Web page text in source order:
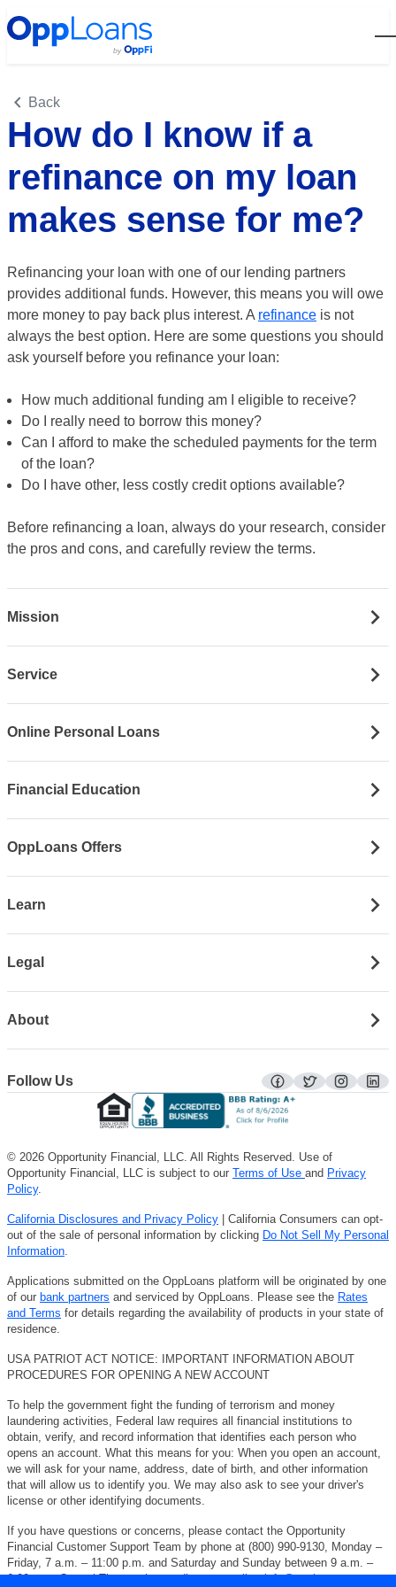
Back
How do I know if a
refinance on my loan
makes sense for me?
Refinancing your loan with one of our lending partners
provides additional funds. However, this means you will owe
more money to pay back plus interest. A refinance is not
always the best option. Here are some questions you should
ask yourself before you refinance your loan:
How much additional funding am I eligible to receive?
Do I really need to borrow this money?
Can I afford to make the scheduled payments for the term
of the loan?
Do I have other, less costly credit options available?
Before refinancing a loan, always do your research, consider
the pros and cons, and carefully review the terms.
Mission
Service
Online Personal Loans
Financial Education
OppLoans Offers
Learn
Legal
About
Follow Us
facebook
twitter
© 2026 Opportunity Financial, LLC. All Rights Reserved. Use of
Opportunity Financial, LLC is subject to our Terms of Use and Privacy
Policy.
California Disclosures and Privacy Policy | California Consumers can opt-
out of the sale of personal information by clicking Do Not Sell My Personal
Information.
Applications submitted on the OppLoans platform will be originated by one
of our bank partners and serviced by OppLoans. Please see the Rates
and Terms for details regarding the availability of products in your state of
residence.
USA PATRIOT ACT NOTICE: IMPORTANT INFORMATION ABOUT
PROCEDURES FOR OPENING A NEW ACCOUNT
To help the government fight the funding of terrorism and money
laundering activities, Federal law requires all financial institutions to
obtain, verify, and record information that identifies each person who
opens an account. What this means for you: When you open an account,
we will ask for your name, address, date of birth, and other information
that will allow us to identify you. We may also ask to see your driver's
license or other identifying documents.
If you have questions or concerns, please contact the Opportunity
Financial Customer Support Team by phone at (800) 990-9130, Monday –
Friday, 7 a.m. – 11:00 p.m. and Saturday and Sunday between 9 a.m. –
6:00 p.m. Central Time, or by sending an email toinfo@opploans.com.